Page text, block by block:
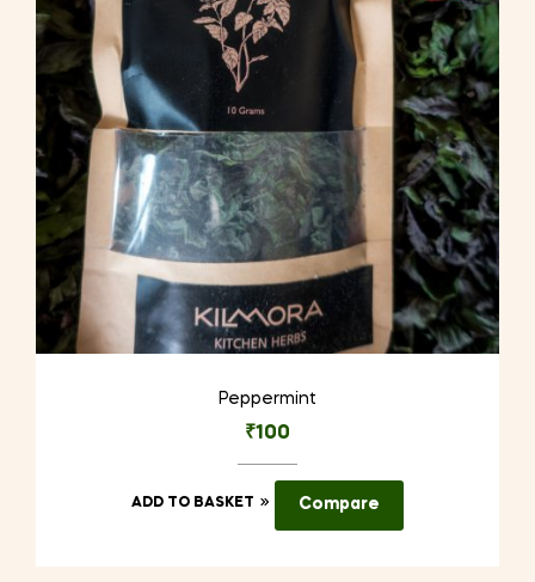
Peppermint
₹100
ADD TO BASKET Compare